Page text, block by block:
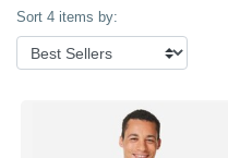
Sort 4 items by: